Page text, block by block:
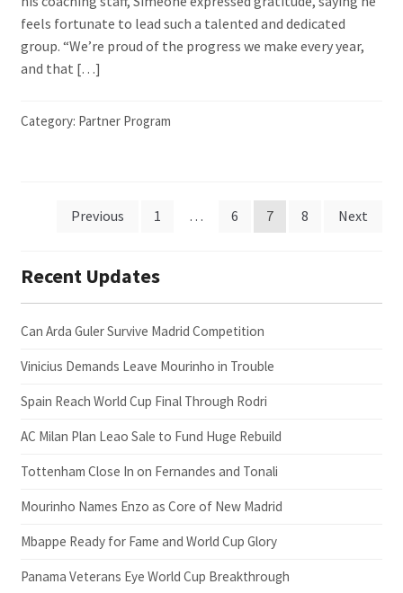
feels fortunate to lead such a talented and dedicated
group. “We’re proud of the progress we make every year,
and that […]
Category: Partner Program
PostsPrevious 1 … 6 7 8 Next
Recent Updates
Can Arda Guler Survive Madrid Competition
Vinicius Demands Leave Mourinho in Trouble
Spain Reach World Cup Final Through Rodri
AC Milan Plan Leao Sale to Fund Huge Rebuild
Tottenham Close In on Fernandes and Tonali
Mourinho Names Enzo as Core of New Madrid
Mbappe Ready for Fame and World Cup Glory
Panama Veterans Eye World Cup Breakthrough